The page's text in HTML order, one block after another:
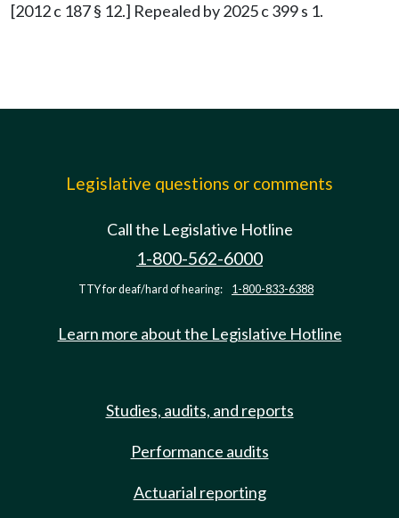
[2012 c 187 § 12.] Repealed by 2025 c 399 s 1.
Legislative questions or comments
Call the Legislative Hotline
1-800-562-6000
TTY for deaf/hard of hearing: 1-800-833-6388
Learn more about the Legislative Hotline
Studies, audits, and reports
Performance audits
Actuarial reporting